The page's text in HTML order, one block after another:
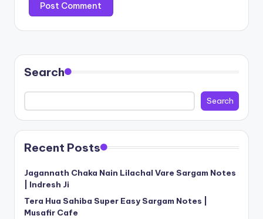
Search
Search
Recent Posts
Jagannath Chaka Nain Lilachal Vare Sargam Notes
| Indresh Ji
Tera Hua Sahiba Super Easy Sargam Notes |
Musafir Cafe